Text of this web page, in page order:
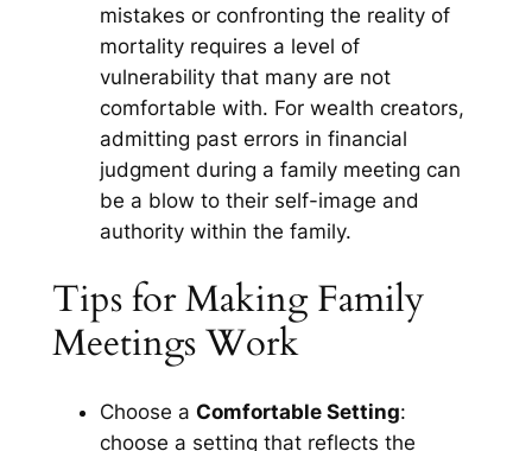
mistakes or confronting the reality of
mortality requires a level of
vulnerability that many are not
comfortable with. For wealth creators,
admitting past errors in financial
judgment during a family meeting can
be a blow to their self-image and
authority within the family.
Tips for Making Family
Meetings Work
Choose a Comfortable Setting:
choose a setting that reflects the